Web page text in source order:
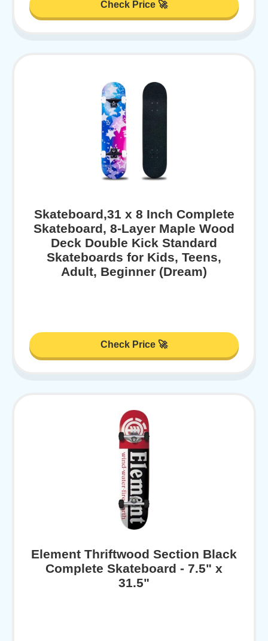
Check Price 🚀
Skateboard,31 x 8 Inch Complete
Skateboard, 8-Layer Maple Wood
Deck Double Kick Standard
Skateboards for Kids, Teens,
Adult, Beginner (Dream)
Check Price 🚀
Element Thriftwood Section Black
Complete Skateboard - 7.5" x
31.5"